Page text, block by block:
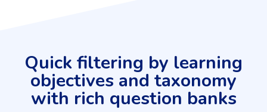
Quick filtering by learning
objectives and taxonomy
with rich question banks